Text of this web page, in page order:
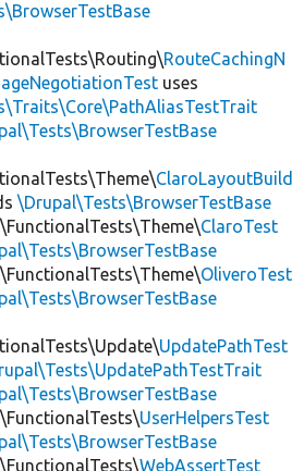
RouteCachingN
uses
ClaroLayoutBuild
\Drupal\Tests\BrowserTestBase
ClaroTest
OliveroTest
UpdatePathTest
UserHelpersTest
WebAssertTest